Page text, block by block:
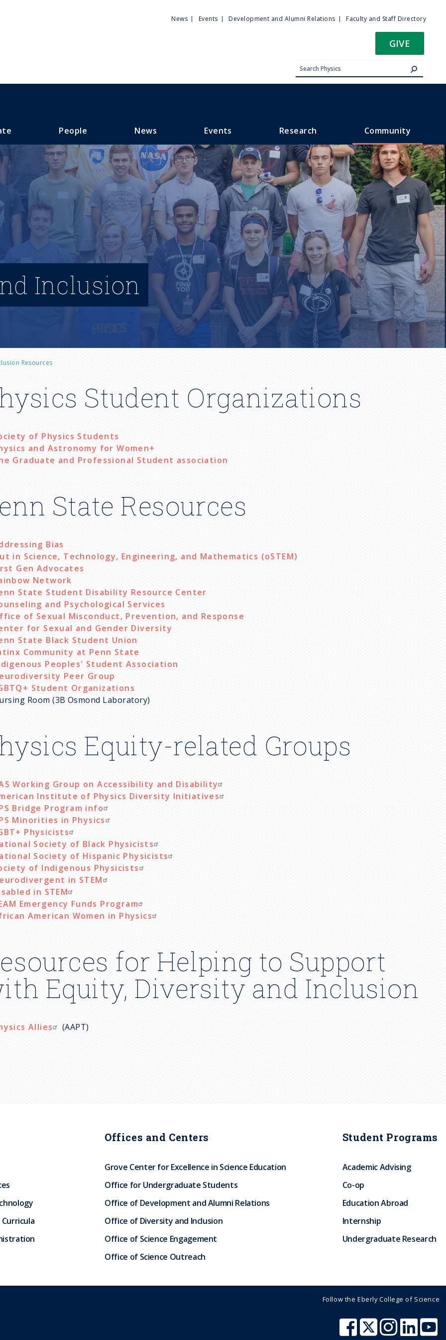
Utility
News Events Development and Alumni Relations Faculty and Staff Directory
GIVE
People News Events Research Community
Inclusion
Resources
Student Organizations
of Physics Students
and Astronomy for Women+
Graduate and Professional Student association
State Resources
Bias
in Science, Technology, Engineering, and Mathematics (oSTEM)
Gen Advocates
Network
State Student Disability Resource Center
and Psychological Services
of Sexual Misconduct, Prevention, and Response
for Sexual and Gender Diversity
State Black Student Union
Community at Penn State
Peoples' Student Association
Peer Group
Student Organizations
Room (3B Osmond Laboratory)
Equity-related Groups
Working Group on Accessibility and Disability
Institute of Physics Diversity Initiatives
Bridge Program info
Minorities in Physics
Physicists
Society of Black Physicists
Society of Hispanic Physicists
of Indigenous Physicists
in STEM
in STEM
Emergency Funds Program
American Women in Physics
for Helping to Support
Equity, Diversity and Inclusion
Allies (AAPT)
Offices and Centers
Grove Center for Excellence in Science Education
Office for Undergraduate Students
Office of Development and Alumni Relations
Office of Diversity and Inclusion
Office of Science Engagement
Office of Science Outreach
Student Programs
Academic Advising
Co-op
Education Abroad
Internship
Undergraduate Research
Follow the Eberly College of Science